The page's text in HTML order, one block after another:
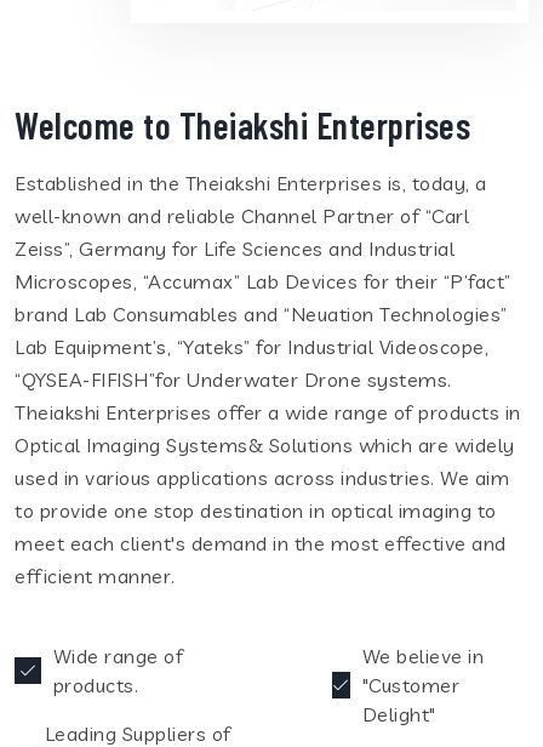
Welcome to Theiakshi Enterprises
Established in the Theiakshi Enterprises is, today, a
well-known and reliable Channel Partner of “Carl
Zeiss”, Germany for Life Sciences and Industrial
Microscopes, “Accumax” Lab Devices for their “P’fact”
brand Lab Consumables and “Neuation Technologies”
Lab Equipment’s, “Yateks” for Industrial Videoscope,
“QYSEA-FIFISH”for Underwater Drone systems.
Theiakshi Enterprises offer a wide range of products in
Optical Imaging Systems& Solutions which are widely
used in various applications across industries. We aim
to provide one stop destination in optical imaging to
meet each client's demand in the most effective and
efficient manner.
Wide range of
products.
Leading Suppliers of
We believe in
"Customer
Delight"